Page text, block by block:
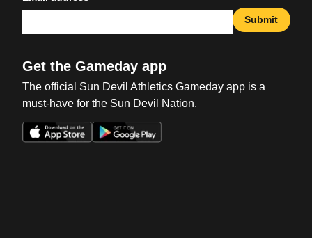
Submit
Get the Gameday app
The official Sun Devil Athletics Gameday app is a
must-have for the Sun Devil Nation.